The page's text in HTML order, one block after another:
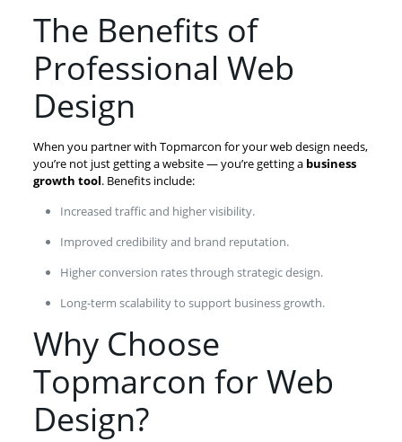
The Benefits of
Professional Web
Design
When you partner with Topmarcon for your web design needs,
you’re not just getting a website — you’re getting a business
growth tool. Benefits include:
Increased traffic and higher visibility.
Improved credibility and brand reputation.
Higher conversion rates through strategic design.
Long-term scalability to support business growth.
Why Choose
Topmarcon for Web
Design?